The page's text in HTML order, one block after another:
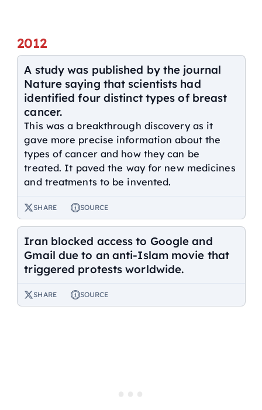
2012
A study was published by the journal
Nature saying that scientists had
identified four distinct types of breast
cancer.
This was a breakthrough discovery as it
gave more precise information about the
types of cancer and how they can be
treated. It paved the way for new medicines
and treatments to be invented.
SHARE SOURCE
Iran blocked access to Google and
Gmail due to an anti-Islam movie that
triggered protests worldwide.
SHARE SOURCE